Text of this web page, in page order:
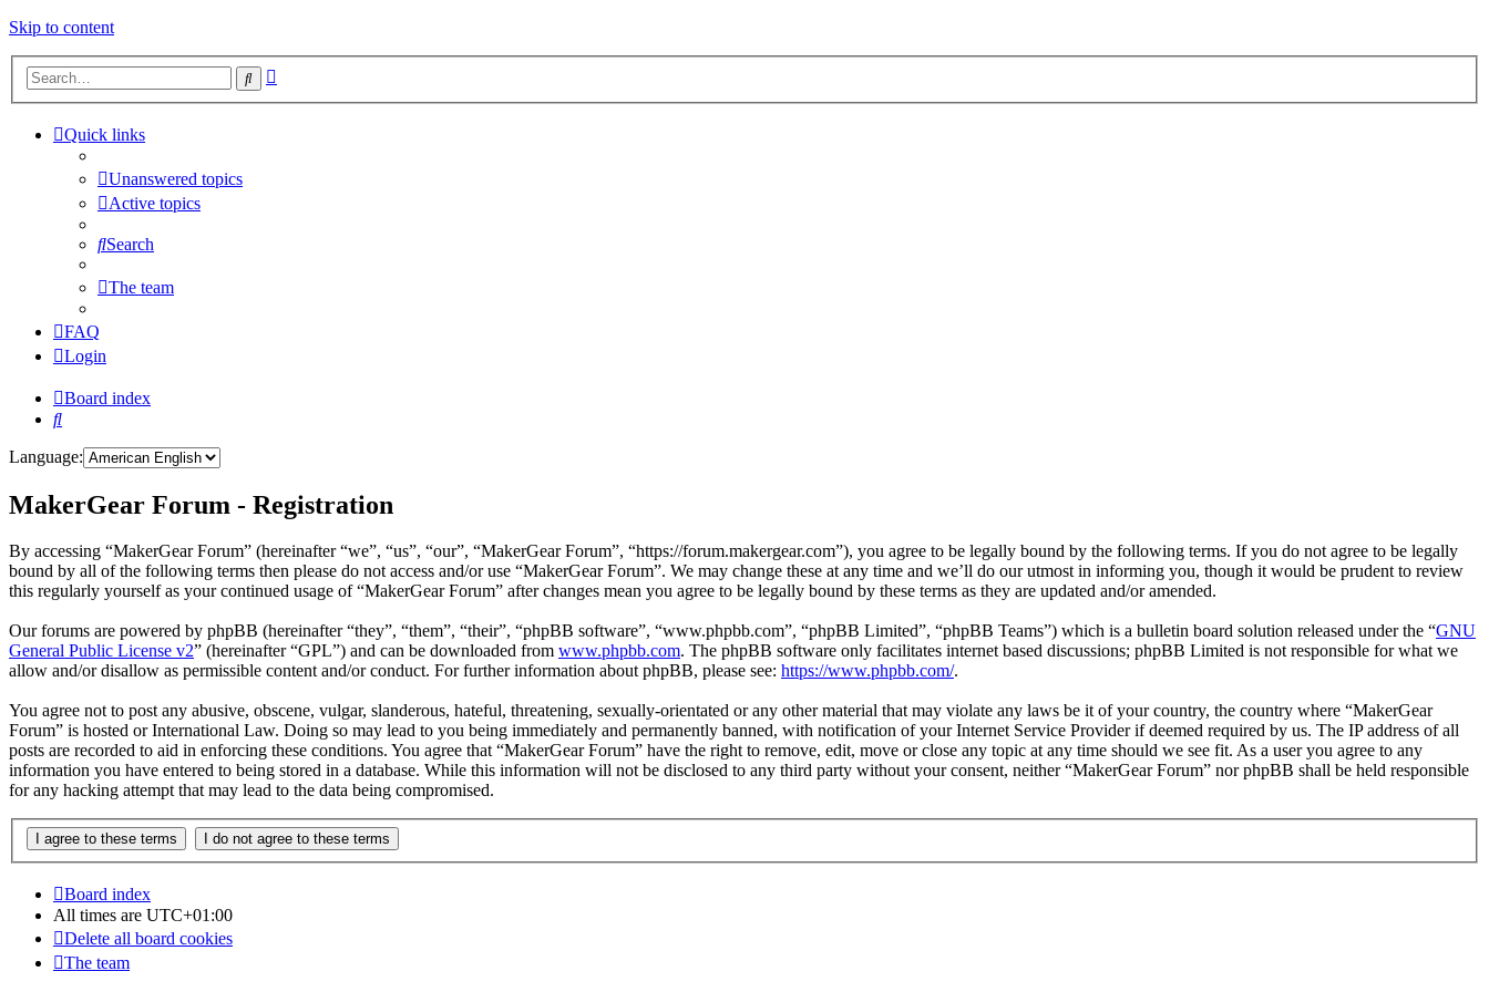
Skip to content
Search
Quick links
Unanswered topics
Active topics
Search
The team
FAQ
Login
Board index
Search
Language:
MakerGear Forum - Registration
By accessing “MakerGear Forum” (hereinafter “we”, “us”, “our”, “MakerGear Forum”, “https://forum.makergear.com”), you agree to be legally bound by the following terms. If you do not agree to be legally
bound by all of the following terms then please do not access and/or use “MakerGear Forum”. We may change these at any time and we’ll do our utmost in informing you, though it would be prudent to review
this regularly yourself as your continued usage of “MakerGear Forum” after changes mean you agree to be legally bound by these terms as they are updated and/or amended.
Our forums are powered by phpBB (hereinafter “they”, “them”, “their”, “phpBB software”, “www.phpbb.com”, “phpBB Limited”, “phpBB Teams”) which is a bulletin board solution released under the “GNU
General Public License v2” (hereinafter “GPL”) and can be downloaded from www.phpbb.com. The phpBB software only facilitates internet based discussions; phpBB Limited is not responsible for what we
allow and/or disallow as permissible content and/or conduct. For further information about phpBB, please see: https://www.phpbb.com/.
You agree not to post any abusive, obscene, vulgar, slanderous, hateful, threatening, sexually-orientated or any other material that may violate any laws be it of your country, the country where “MakerGear
Forum” is hosted or International Law. Doing so may lead to you being immediately and permanently banned, with notification of your Internet Service Provider if deemed required by us. The IP address of all
posts are recorded to aid in enforcing these conditions. You agree that “MakerGear Forum” have the right to remove, edit, move or close any topic at any time should we see fit. As a user you agree to any
information you have entered to being stored in a database. While this information will not be disclosed to any third party without your consent, neither “MakerGear Forum” nor phpBB shall be held responsible
for any hacking attempt that may lead to the data being compromised.
Board index
All times are UTC+01:00
Delete all board cookies
The team